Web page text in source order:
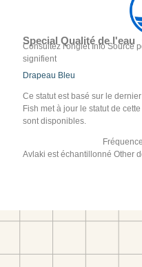
Special Qualité de l'eau
Consultez l'onglet Info Source
signifient
Drapeau Bleu
Ce statut est basé sur le
Fish met à jour le statut de
sont disponibles.
Avlaki est échantillonné Other